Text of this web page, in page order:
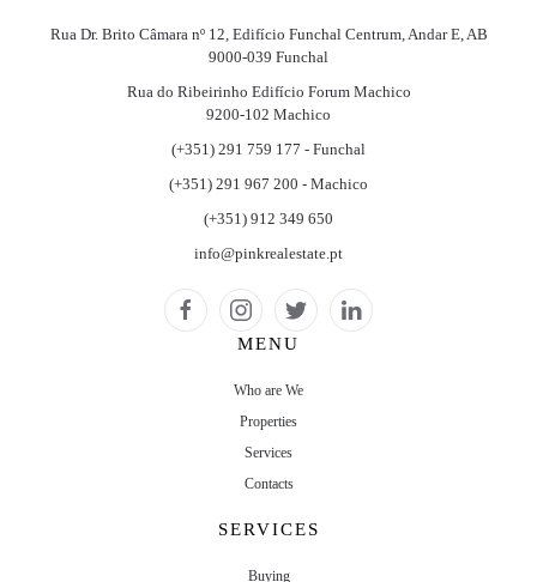
Rua Dr. Brito Câmara nº 12, Edifício Funchal Centrum, Andar E, AB
9000-039 Funchal
Rua do Ribeirinho Edifício Forum Machico
9200-102 Machico
(+351) 291 759 177 - Funchal
(+351) 291 967 200 - Machico
(+351) 912 349 650
info@pinkrealestate.pt
MENU
Who are We
Properties
Services
Contacts
SERVICES
Buying